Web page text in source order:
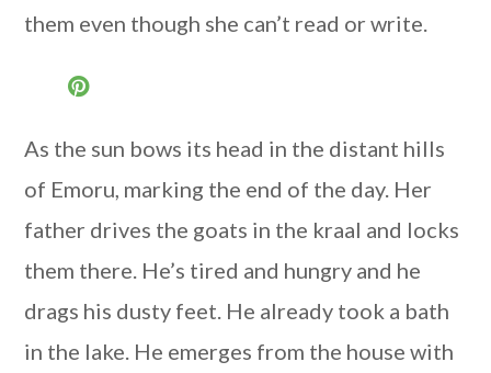
them even though she can’t read or write.
As the sun bows its head in the distant hills
of Emoru, marking the end of the day. Her
father drives the goats in the kraal and locks
them there. He’s tired and hungry and he
drags his dusty feet. He already took a bath
in the lake. He emerges from the house with